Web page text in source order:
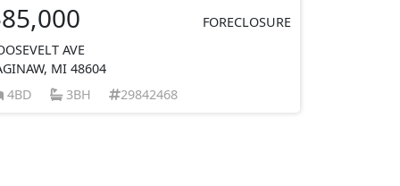
FORECLOSURE
AVE
MI 48604
4BD
3BH 29842468